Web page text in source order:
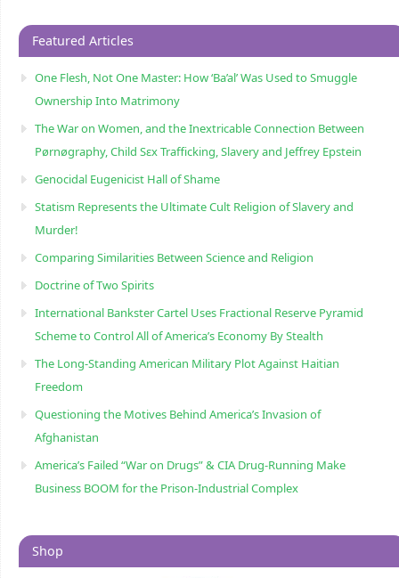
Featured Articles
One Flesh, Not One Master: How ‘Ba’al’ Was Used to Smuggle
Ownership Into Matrimony
The War on Women, and the Inextricable Connection Between
Pørnøgraphy, Child Sɛx Trafficking, Slavery and Jeffrey Epstein
Genocidal Eugenicist Hall of Shame
Statism Represents the Ultimate Cult Religion of Slavery and
Murder!
Comparing Similarities Between Science and Religion
Doctrine of Two Spirits
International Bankster Cartel Uses Fractional Reserve Pyramid
Scheme to Control All of America’s Economy By Stealth
The Long-Standing American Military Plot Against Haitian
Freedom
Questioning the Motives Behind America’s Invasion of
Afghanistan
America’s Failed “War on Drugs” & CIA Drug-Running Make
Business BOOM for the Prison-Industrial Complex
Shop